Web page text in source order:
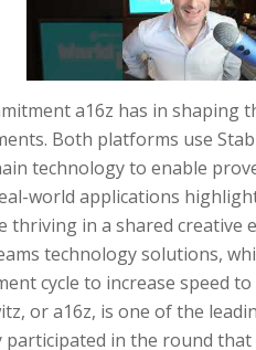
a16z has in
Both platforms use
technology to enable
world applications
in a shared creative
technology solutions,
cycle to increase speed
or a16z, is one of the
in the round that